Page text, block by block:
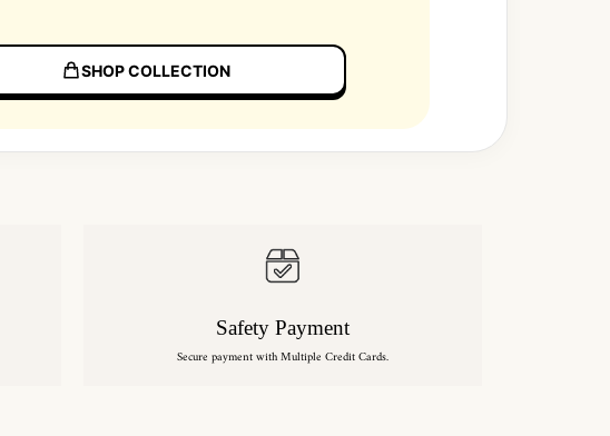
SHOP COLLECTION
Safety Payment
Secure payment with Multiple Credit Cards.